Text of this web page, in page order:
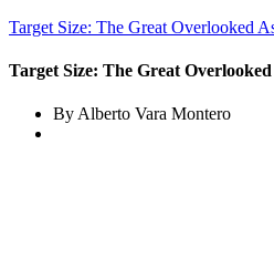
Target Size: The Great Overlooked
Target Size: The Great
By Alberto Vara Montero